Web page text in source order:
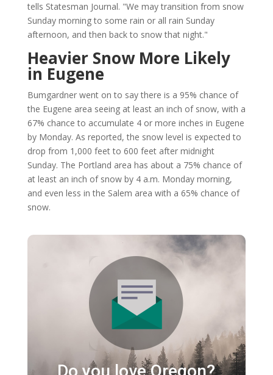
tells Statesman Journal. "We may transition from snow
Sunday morning to some rain or all rain Sunday
afternoon, and then back to snow that night."
Heavier Snow More Likely
in Eugene
Bumgardner went on to say there is a 95% chance of
the Eugene area seeing at least an inch of snow, with a
67% chance to accumulate 4 or more inches in Eugene
by Monday. As reported, the snow level is expected to
drop from 1,000 feet to 600 feet after midnight
Sunday. The Portland area has about a 75% chance of
at least an inch of snow by 4 a.m. Monday morning,
and even less in the Salem area with a 65% chance of
snow.